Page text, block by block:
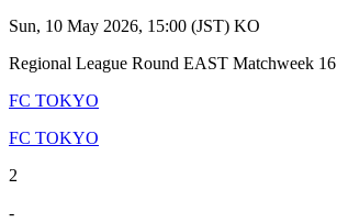
Sun, 10 May 2026, 15:00 (JST) KO
Regional League Round EAST Matchweek 16
FC TOKYO
FC TOKYO
2
-